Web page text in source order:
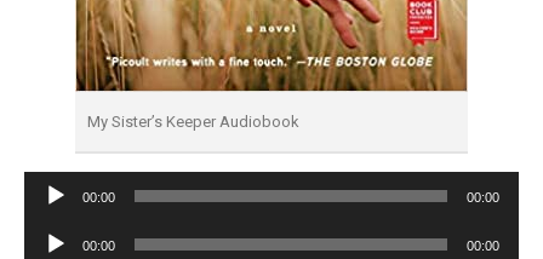
My Sister’s Keeper Audiobook
Audio
00:00 00:00
Audio
00:00 00:00